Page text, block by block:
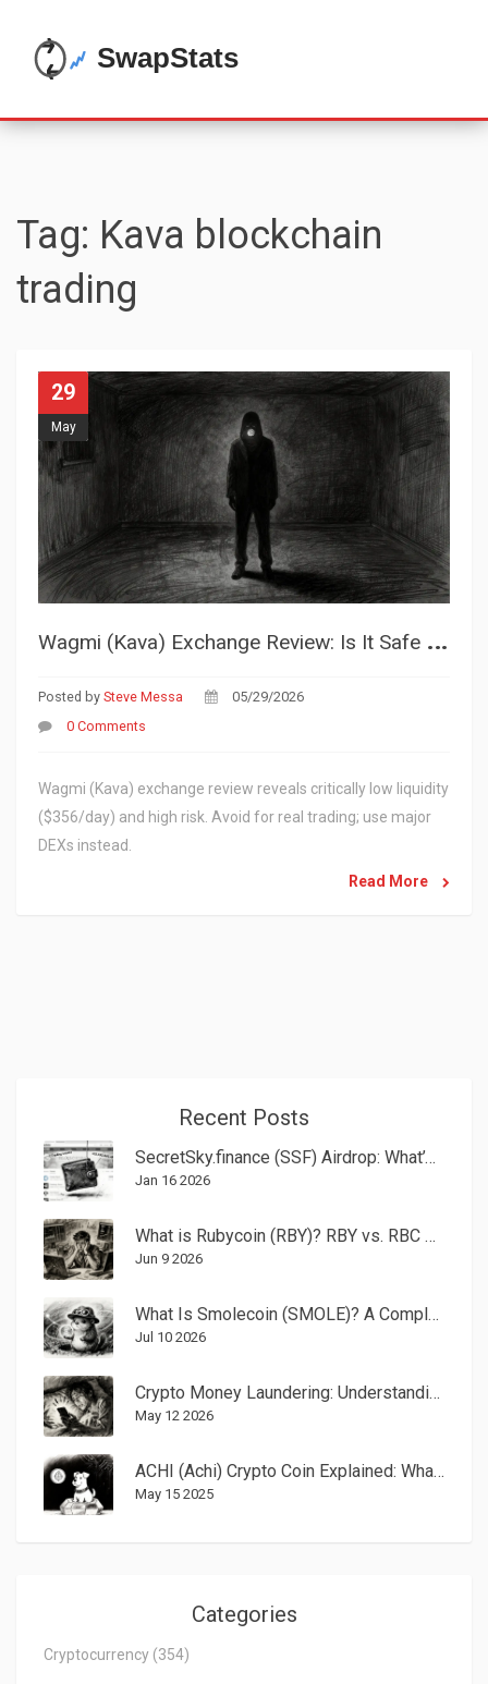
Tag: Kava blockchain
trading
29
May
W
agmi (Kava) Exchange Review: Is It Safe or Just a Ghost Town?
Posted by Steve Messa
05/29/2026
0 Comments
Wagmi (Kava) exchange review reveals critically low liquidity
($356/day) and high risk. Avoid for real trading; use major
DEXs instead.
Read More
Recent Posts
SecretSky.finance (SSF) Airdrop: What’s Real, What’s Risky, and What You Need to Know
Jan 16 2026
What is Rubycoin (RBY)? RBY vs. RBC Crypto Explained
Jun 9 2026
What Is Smolecoin (SMOLE)? A Complete Guide to the Solana Meme Coin
Jul 10 2026
Crypto Money Laundering: Understanding the 20-Year Prison Sentence Risk
May 12 2026
ACHI (Achi) Crypto Coin Explained: What It Is, How It Works, and How to Trade It
May 15 2025
Categories
Cryptocurrency (354)